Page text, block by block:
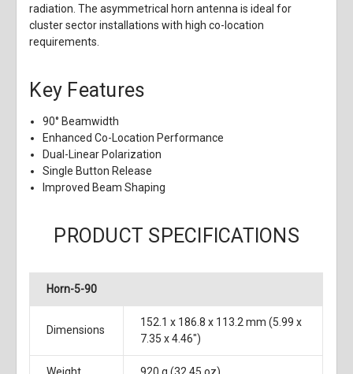
radiation. The asymmetrical horn antenna is ideal for
cluster sector installations with high co-location
requirements.
Key Features
90° Beamwidth
Enhanced Co-Location Performance
Dual-Linear Polarization
Single Button Release
Improved Beam Shaping
PRODUCT SPECIFICATIONS
Horn-5-90
Dimensions
152.1 x 186.8 x 113.2 mm (5.99 x
7.35 x 4.46")